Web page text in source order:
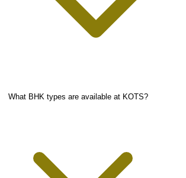
What BHK types are available at KOTS?